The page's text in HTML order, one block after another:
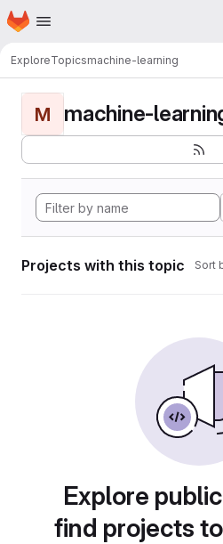
Skip to main content
Homepage
ExploreTopicsmachine-learning
M machine-
Projects with this topic Sort
Explore
find projects